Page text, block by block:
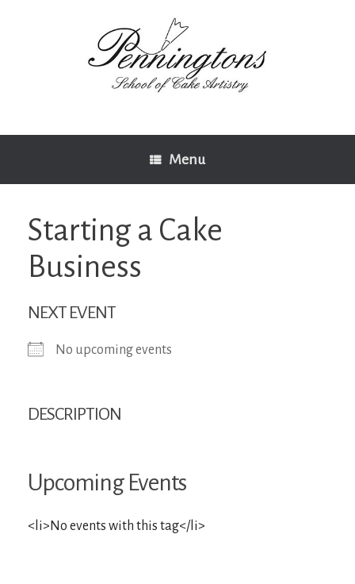
Menu
Starting a Cake
Business
NEXT EVENT
No upcoming events
DESCRIPTION
Upcoming Events
<li>No events with this tag</li>